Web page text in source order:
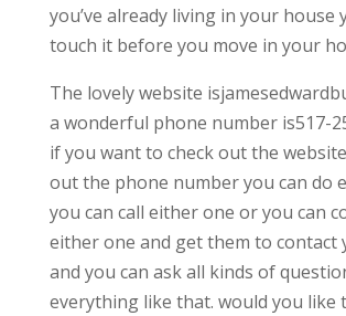
you’ve already living in your house
touch it before you move in your
The lovely website
a wonderful phone number is517-
if you want to check out the
out the phone number you can do
you can call either one or you can
either one and get them to contact
and you can ask all kinds of
everything like that. would you like